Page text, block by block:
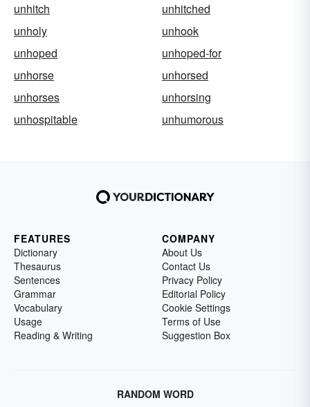
unhitch
unhitched
unholy
unhook
unhoped
unhoped-for
unhorse
unhorsed
unhorses
unhorsing
unhospitable
unhumorous
FEATURES
Dictionary
Thesaurus
Sentences
Grammar
Vocabulary
Usage
Reading & Writing
COMPANY
About Us
Contact Us
Privacy Policy
Editorial Policy
Cookie Settings
Terms of Use
Suggestion Box
RANDOM WORD